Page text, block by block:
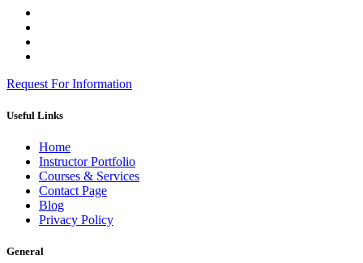
Request For Information
Useful Links
Home
Instructor Portfolio
Courses & Services
Contact Page
Blog
Privacy Policy
General